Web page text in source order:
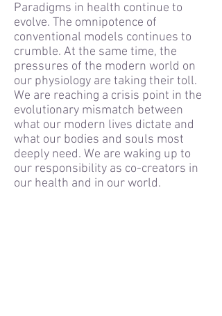
Paradigms in health continue to
evolve. The omnipotence of
conventional models continues to
crumble. At the same time, the
pressures of the modern world on
our physiology are taking their toll.
We are reaching a crisis point in the
evolutionary mismatch between
what our modern lives dictate and
what our bodies and souls most
deeply need. We are waking up to
our responsibility as co-creators in
our health and in our world.